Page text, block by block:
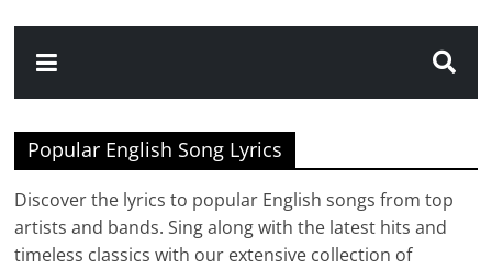
Popular English Song Lyrics
Discover the lyrics to popular English songs from top
artists and bands. Sing along with the latest hits and
timeless classics with our extensive collection of